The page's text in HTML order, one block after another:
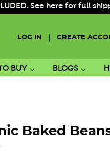
See here for full
LOG IN CREATE
BUY BLOGS
Baked